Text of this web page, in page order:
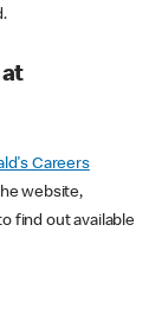
Careers
website,
find out available